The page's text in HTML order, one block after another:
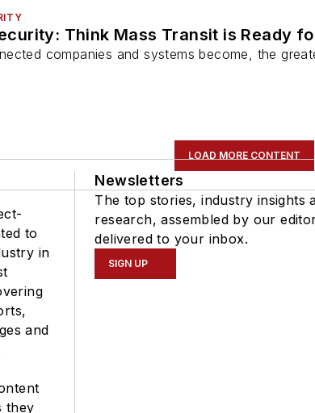
Think Mass Transit is Ready
companies and systems become, the
LOAD MORE CONTENT
to
in
and
they
Newsletters
The top stories, industry insights
research, assembled by our
delivered to your inbox.
SIGN UP